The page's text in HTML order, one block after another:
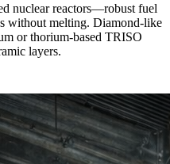
nuclear reactors—robust fuel
without melting. Diamond-like
or thorium-based TRISO
layers.